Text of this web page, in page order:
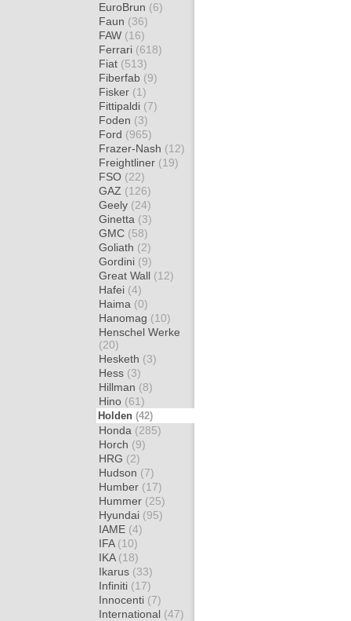
EuroBrun (6)
Faun (36)
FAW (16)
Ferrari (618)
Fiat (513)
Fiberfab (9)
Fisker (1)
Fittipaldi (7)
Foden (3)
Ford (965)
Frazer-Nash (12)
Freightliner (19)
FSO (22)
GAZ (126)
Geely (24)
Ginetta (3)
GMC (58)
Goliath (2)
Gordini (9)
Great Wall (12)
Hafei (4)
Haima (0)
Hanomag (10)
Henschel Werke
(20)
Hesketh (3)
Hess (3)
Hillman (8)
Hino (61)
Holden (42)
Honda (285)
Horch (9)
HRG (2)
Hudson (7)
Humber (17)
Hummer (25)
Hyundai (95)
IAME (4)
IFA (10)
IKA (18)
Ikarus (33)
Infiniti (17)
Innocenti (7)
International (47)